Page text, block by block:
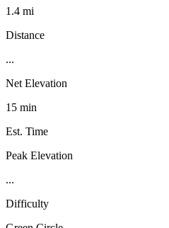
1.4 mi
Distance
...
Net Elevation
15 min
Est. Time
Peak Elevation
...
Difficulty